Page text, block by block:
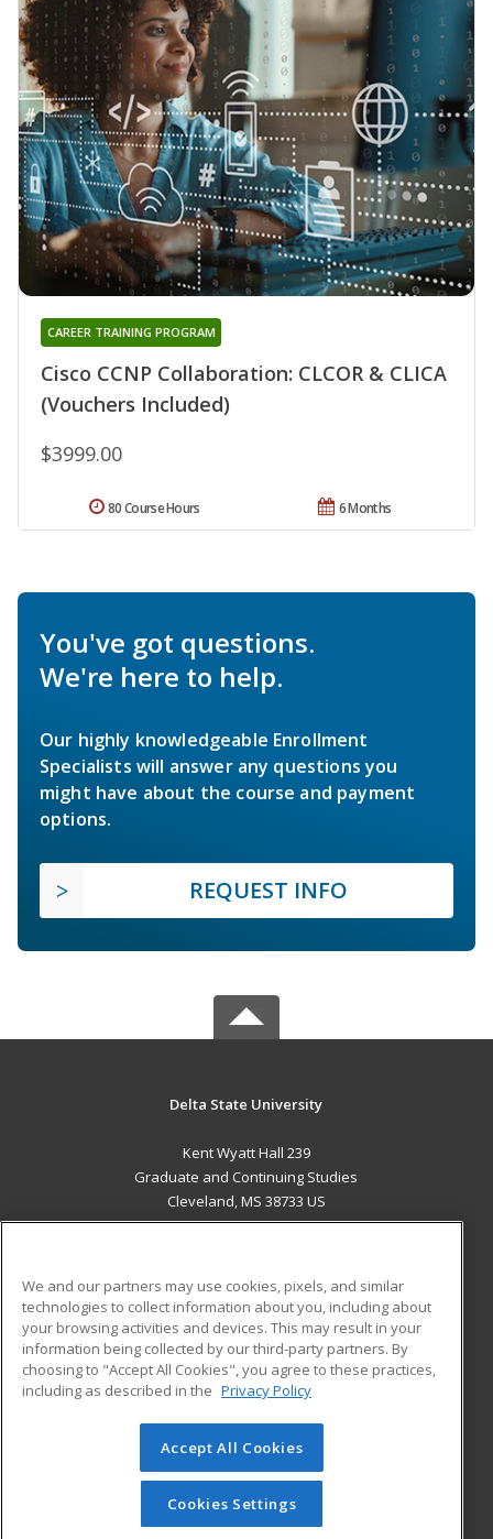
Cisco CCNP Collaboration: CLCOR & CLICA
(Vouchers Included)
CAREER TRAINING PROGRAM
$3999.00
6 Months
80 Course Hours
You've got questions.
We're here to help.
Our highly knowledgeable Enrollment
Specialists will answer any questions you
might have about the course and payment
options.
REQUEST INFO
Delta State University
Kent Wyatt Hall 239
Graduate and Continuing Studies
Cleveland, MS 38733 US
ADDITIONAL RESOURCES
Military
Financial Assistance
Help
Student Blog
© 2026 ed2go, a division of Cengage Learning. All rights
reserved. The material on this site cannot be reproduced or
redistributed unless you have obtained prior written
permission from Cengage Learning.Privacy Policy
We and our partners may use cookies, pixels, and similar
technologies to collect information about you, including about
your browsing activities and devices. This may result in your
information being collected by our third-party partners. By
choosing to "Accept All Cookies", you agree to these practices,
including as described in the Privacy Policy
Accept All Cookies
Cookies Settings